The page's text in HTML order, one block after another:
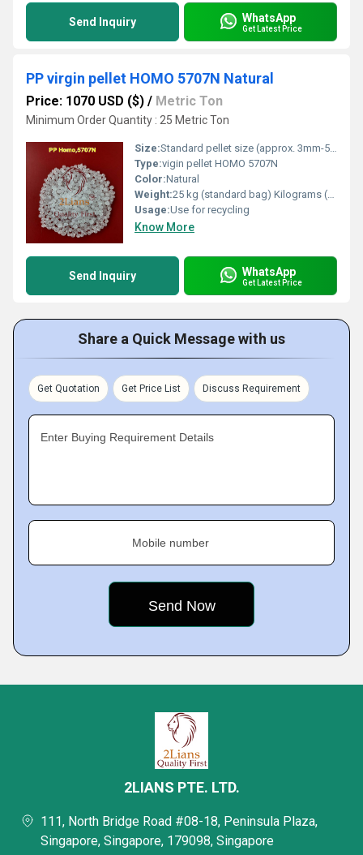
Send Inquiry WhatsApp
Get Latest Price
PP virgin pellet HOMO 5707N Natural
Price: 1070 USD ($) / Metric Ton
Minimum Order Quantity : 25 Metric Ton
Size:Standard pellet size (approx. 3mm-5mm)
Type:vigin pellet HOMO 5707N
Color:Natural
Weight:25 kg (standard bag) Kilograms (kg)
Usage:Use for recycling
Know More
Send Inquiry WhatsApp
Get Latest Price
Share a Quick Message with us
Get Quotation Get Price List Discuss Requirement
Enter Buying Requirement Details
Mobile number
2LIANS PTE. LTD.
111, North Bridge Road #08-18, Peninsula Plaza,
Singapore, Singapore, 179098, Singapore